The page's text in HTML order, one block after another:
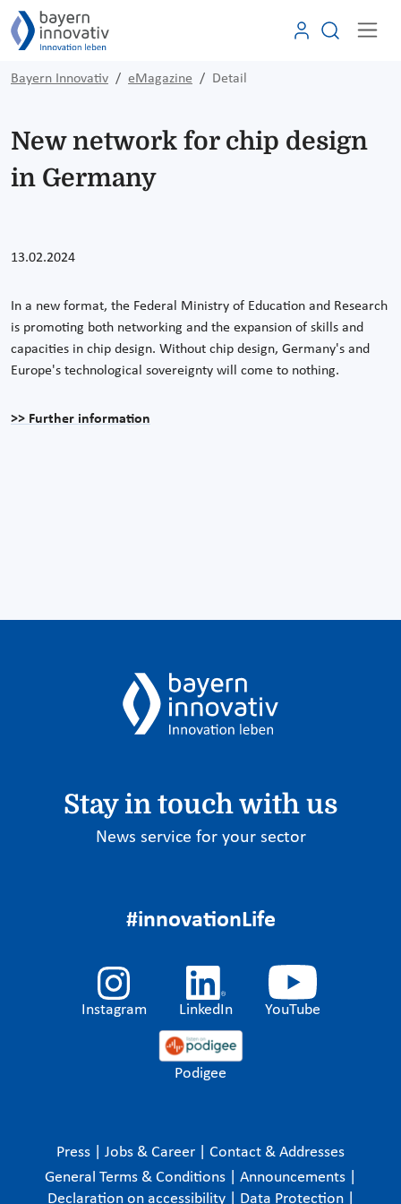
Bayern Innovativ eMagazine Detail
New network for chip design
in Germany
13.02.2024
In a new format, the Federal Ministry of Education and Research
is promoting both networking and the expansion of skills and
capacities in chip design. Without chip design, Germany's and
Europe's technological sovereignty will come to nothing.
>> Further information
Stay in touch with us
News service for your sector
#innovationLife
Instagram LinkedIn YouTube
Podigee
Press Jobs & Career
Contact & Addresses
General Terms & Conditions
Announcements
Declaration on accessibility
Data Protection